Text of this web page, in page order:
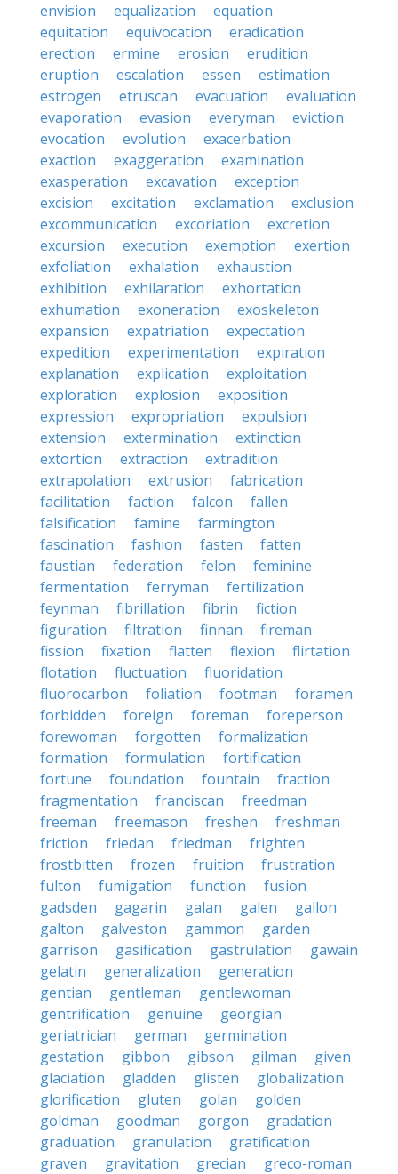
envision
equalization
equation
equitation
equivocation
eradication
erection
ermine erosion
erudition
eruption
escalation essen
estimation
estrogen
etruscan evacuation
evaluation
evaporation
evasion everyman
eviction
evocation
evolution
exacerbation
exaction
exaggeration
examination
exasperation
excavation
exception
excision
excitation exclamation
exclusion
excommunication
excoriation
excretion
excursion
execution exemption
exertion
exfoliation
exhalation
exhaustion
exhibition
exhilaration
exhortation
exhumation
exoneration
exoskeleton
expansion
expatriation
expectation
expedition
experimentation
expiration
explanation
explication
exploitation
exploration
explosion
exposition
expression
expropriation
expulsion
extension
extermination
extinction
extortion
extraction
extradition
extrapolation
extrusion
fabrication
facilitation
faction falcon
fallen
falsification
famine
farmington
fascination
fashion fasten
fatten
faustian
federation felon
feminine
fermentation
ferryman
fertilization
feynman
fibrillation fibrin
fiction
figuration
filtration finnan
fireman
fission
fixation flatten flexion
flirtation
flotation
fluctuation
fluoridation
fluorocarbon
foliation footman
foramen
forbidden
foreign foreman
foreperson
forewoman
forgotten
formalization
formation
formulation
fortification
fortune
foundation fountain
fraction
fragmentation
franciscan
freedman
freeman
freemason freshen
freshman
friction
friedan friedman
frighten
frostbitten
frozen fruition
frustration
fulton
fumigation function
fusion
gadsden
gagarin galan galen
gallon
galton
galveston gammon
garden
garrison
gasification gastrulation
gawain
gelatin
generalization
generation
gentian
gentleman
gentlewoman
gentrification
genuine
georgian
geriatrician
german
germination
gestation
gibbon gibson gilman
given
glaciation
gladden glisten
globalization
glorification
gluten golan
golden
goldman
goodman gorgon
gradation
graduation
granulation
gratification
graven
gravitation grecian greco-roman